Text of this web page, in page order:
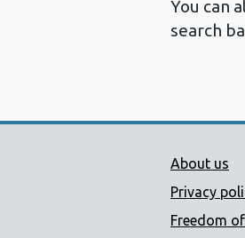
You can
search
Public Health
About us
Privacy
Freedom